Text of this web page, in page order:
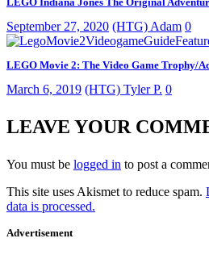
September 27, 2020 (HTG) Adam 0
LEGO Movie 2: The Video Game Trophy/
March 6, 2019 (HTG) Tyler P. 0
LEAVE YOUR
You must be logged in to post a
This site uses Akismet to reduce spam.
data is processed.
Advertisement